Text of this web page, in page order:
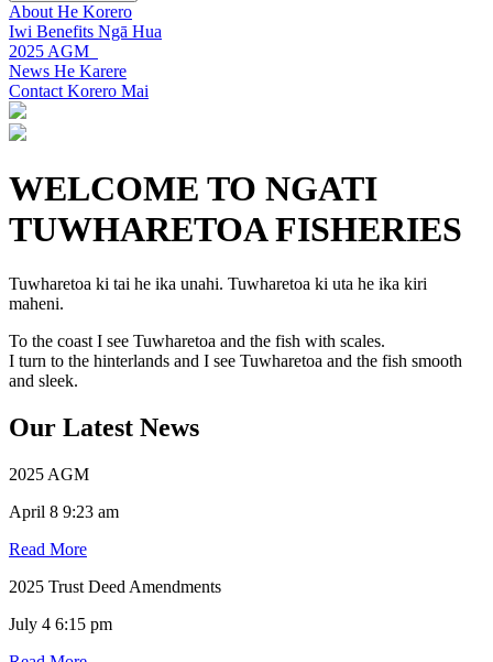
About He Korero
Iwi Benefits Ngā Hua
2025 AGM
News He Karere
Contact Korero Mai
WELCOME TO NGATI
TUWHARETOA FISHERIES
Tuwharetoa ki tai he ika unahi. Tuwharetoa ki uta he ika kiri
maheni.
To the coast I see Tuwharetoa and the fish with scales.
I turn to the hinterlands and I see Tuwharetoa and the fish smooth
and sleek.
Our Latest News
2025 AGM
April 8 9:23 am
Read More
2025 Trust Deed Amendments
July 4 6:15 pm